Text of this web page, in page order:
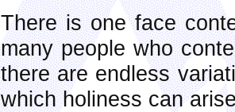
There is one face
many people who
there are endless
which holiness can